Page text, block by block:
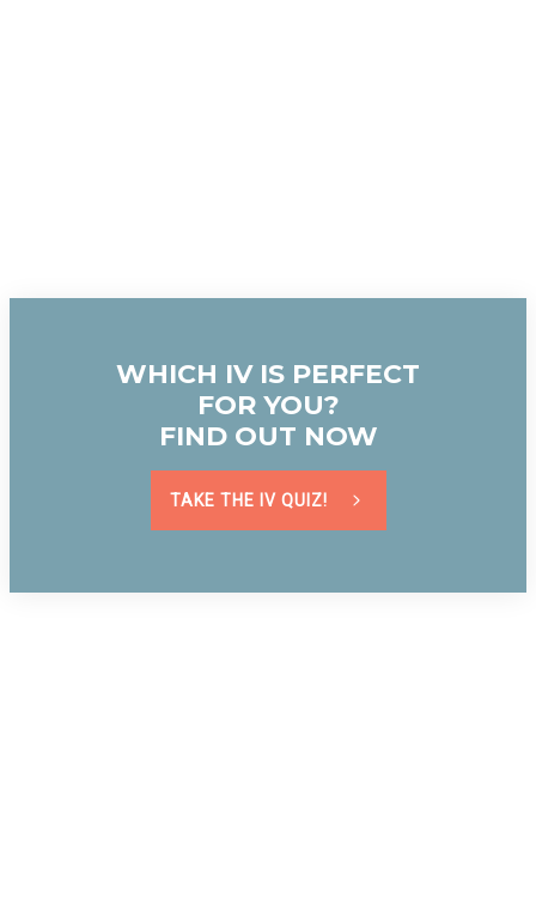
WHICH IV IS PERFECT
FOR YOU?
FIND OUT NOW
TAKE THE IV QUIZ!